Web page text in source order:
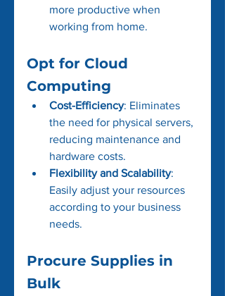
more productive when
working from home.
Opt for Cloud
Computing
Cost-Efficiency: Eliminates
the need for physical servers,
reducing maintenance and
hardware costs.
Flexibility and Scalability:
Easily adjust your resources
according to your business
needs.
Procure Supplies in
Bulk